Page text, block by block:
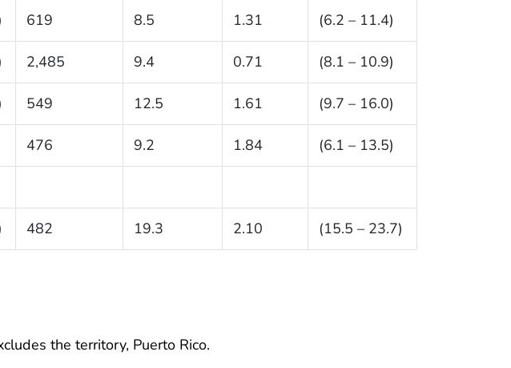
619 8.5 1.31 (6.2 – 11.4)
2,485 9.4 0.71 (8.1 – 10.9)
549 12.5 1.61 (9.7 – 16.0)
476 9.2 1.84 (6.1 – 13.5)
482 19.3 2.10 (15.5 – 23.7)
the territory, Puerto Rico.